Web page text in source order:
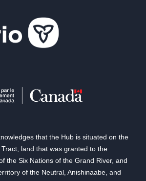
that the Hub is situated on the
land that was granted to the
the Six Nations of the Grand River, and
of the Neutral, Anishinaabe, and